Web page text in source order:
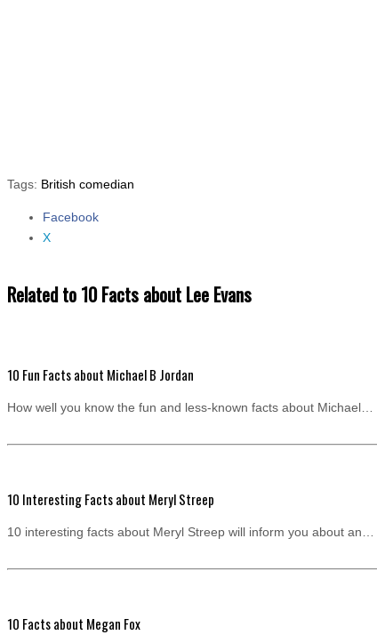
Tags: British comedian
Share the post "10 Facts about Lee Evans"
Facebook
X
Related to 10 Facts about Lee Evans
10 Fun Facts about Michael B Jordan
How well you know the fun and less-known facts about Michael…
10 Interesting Facts about Meryl Streep
10 interesting facts about Meryl Streep will inform you about an…
10 Facts about Megan Fox